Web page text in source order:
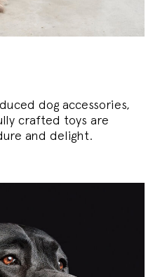
dog accessories,
crafted toys are
and delight.